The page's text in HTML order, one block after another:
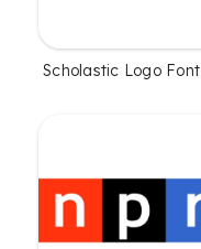
Scholastic Logo Font